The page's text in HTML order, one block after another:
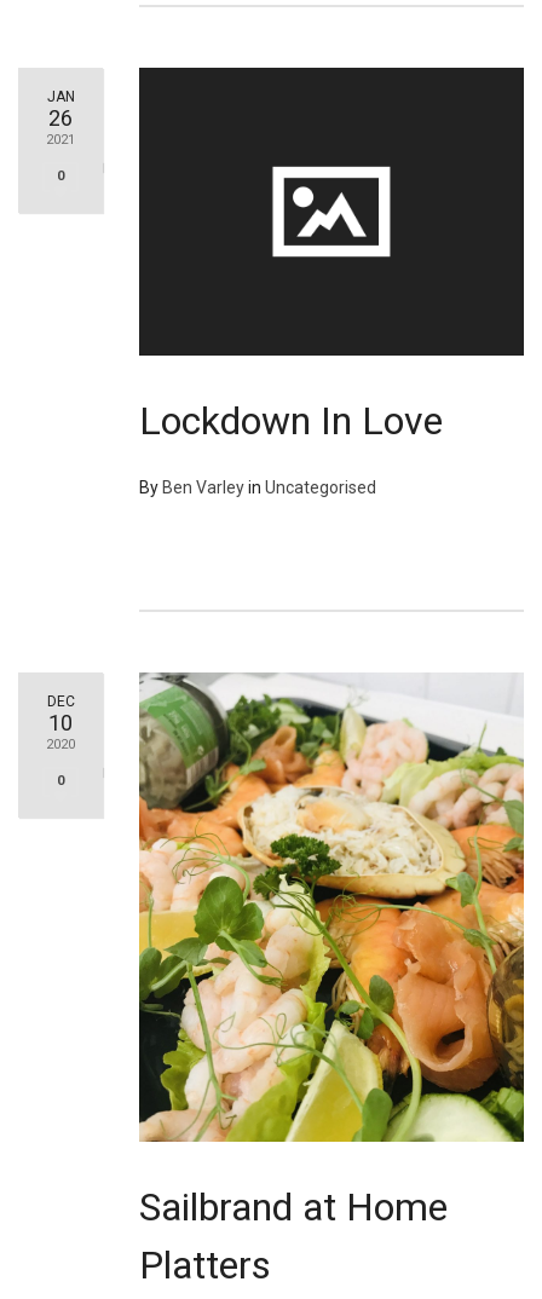
JAN
26
2021
0
Lockdown In Love
By Ben Varleyin Uncategorised
DEC
10
2020
0
Sailbrand at Home
Platters